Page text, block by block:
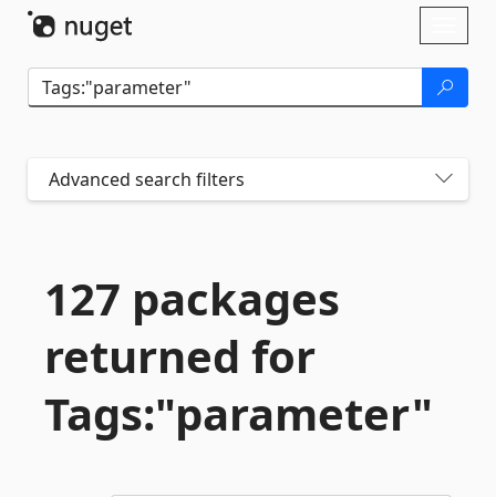
Advanced search filters
127 packages
returned for
Tags:"parameter"